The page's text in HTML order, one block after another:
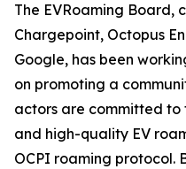
The EVRoaming Board,
Chargepoint, Octopus
Google, has been
on promoting a
actors are committed to
and high-quality EV
OCPI roaming protocol.